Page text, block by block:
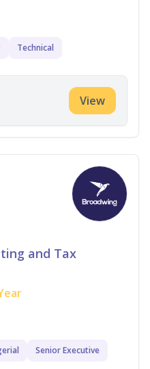
Technical
View
and Tax
Senior Executive